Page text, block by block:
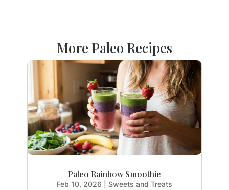
More Paleo Recipes
Paleo Rainbow Smoothie
Feb 10, 2026
Sweets and Treats